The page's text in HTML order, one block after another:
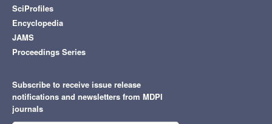
SciProfiles
Encyclopedia
JAMS
Proceedings Series
Subscribe to receive issue release
notifications and newsletters from MDPI
journals